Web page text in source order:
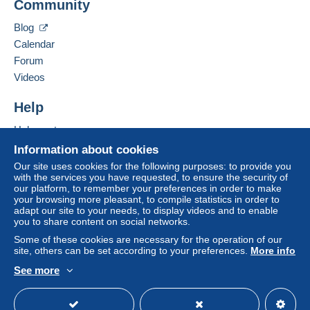
considered null and void. The payment conditions
of the Delcampe website, as defined in the
conditions of use
Purchases must be paid for within
receipt of the final statement from the seller.
Right of withdrawal
the buyer.
To find out about the return and refund time for the
Payment via Mangopay, thank you.
les frais d'envoi juste de la poste Belge par Bpack (vous
avez un suivi),vous pouvez avoir l'envoi ordinaire
(courrier),en cas de perte je n'en serais pas
responsable.
Paiement uniquement par Mangopay
Emballage très solide,je me rend a la poste une fois par
Belgium
Add this seller to my favorites
Hide this seller's items
Information about cookies
Our site uses cookies for the following purposes: to provide you
with the services you have requested, to ensure the security of
our platform, to remember your preferences in order to make
your browsing more pleasant, to compile statistics in order to
adapt our site to your needs, to display videos and to enable
you to share content on social networks.
Some of these cookies are necessary for the operation of our
site, others can be set according to your preferences. More info
See more
Community
Blog
Calendar
Forum
Videos
Help
Help center
Buying on Delcampe
Selling on Delcampe
A secure website